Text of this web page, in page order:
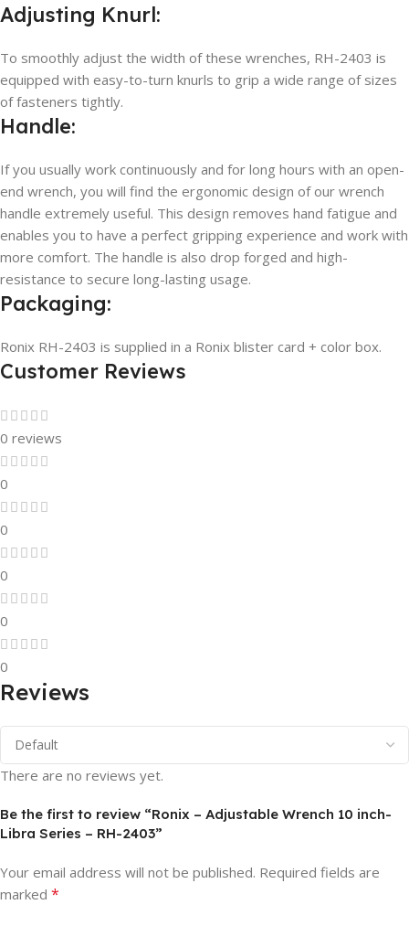
Adjusting Knurl:
To smoothly adjust the width of these wrenches, RH-2403 is
equipped with easy-to-turn knurls to grip a wide range of sizes
of fasteners tightly.
Handle:
If you usually work continuously and for long hours with an open-
end wrench, you will find the ergonomic design of our wrench
handle extremely useful. This design removes hand fatigue and
enables you to have a perfect gripping experience and work with
more comfort. The handle is also drop forged and high-
resistance to secure long-lasting usage.
Packaging:
Ronix RH-2403 is supplied in a Ronix blister card + color box.
Customer Reviews
0 reviews
0
0
0
0
0
Reviews
There are no reviews yet.
Be the first to review “Ronix – Adjustable Wrench 10 inch-
Libra Series – RH-2403”
Your email address will not be published. Required fields are
marked *